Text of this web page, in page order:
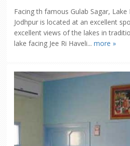
Facing th famous Gulab Sagar, Lake
Jodhpur is located at an excellent
excellent views of the lakes in
lake facing Jee Ri Haveli... more »